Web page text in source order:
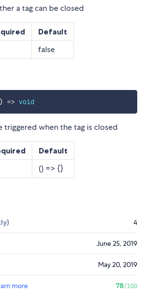
a tag can be closed
Default
false
) => void
triggered when the tag is closed
Default
() => {}
4
June 25, 2019
May 20, 2019
more 78/100